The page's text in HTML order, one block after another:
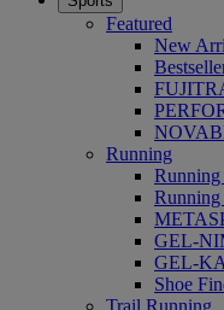
Featured
New
Running
Running
GEL-
GEL-
Shoe
Trail Running